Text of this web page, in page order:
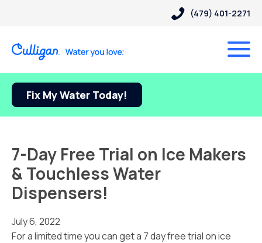
(479) 401-2271
Fix My Water Today!
7-Day Free Trial on Ice Makers
& Touchless Water
Dispensers!
July 6, 2022
For a limited time you can get a 7 day free trial on ice